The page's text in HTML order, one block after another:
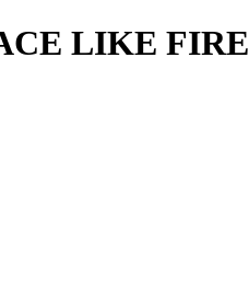
LIKE FIRE